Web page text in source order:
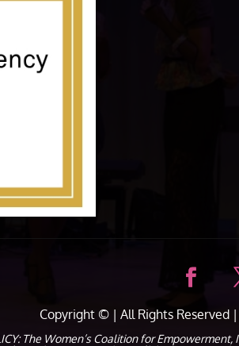
Copyright © | All Rights Reserved |
The Women’s Coalition for